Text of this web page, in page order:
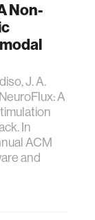
Non-
J. A.
A
In
ACM
and